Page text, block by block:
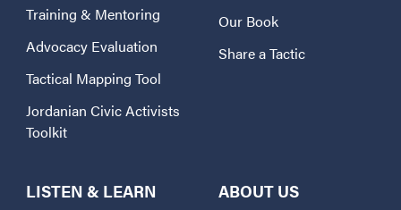
Training & Mentoring
Advocacy Evaluation
Tactical Mapping Tool
Jordanian Civic Activists
Toolkit
Our Book
Share a Tactic
LISTEN & LEARN ABOUT US